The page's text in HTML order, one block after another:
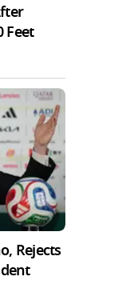
Feet
Rejects